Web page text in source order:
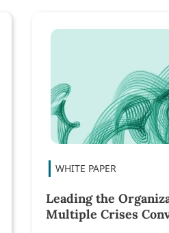
Leading the
Multiple Crises